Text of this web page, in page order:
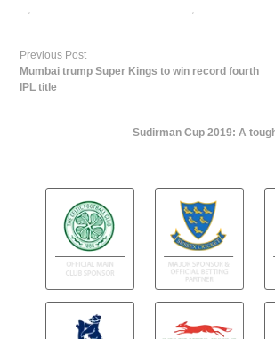
, ,
Previous Post
Mumbai trump Super Kings to win record fourth
IPL title
Sudirman Cup 2019: A